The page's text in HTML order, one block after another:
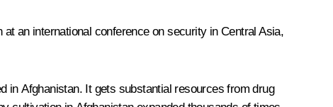
an international conference on security in Central Asia,
in Afghanistan. It gets substantial resources from drug